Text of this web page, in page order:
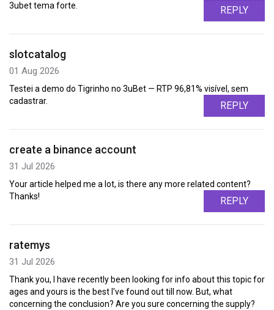
3ubet tema forte. REPLY
slotcatalog
01 Aug 2026
Testei a demo do Tigrinho no 3uBet — RTP 96,81% visível, sem
cadastrar.
REPLY
create a binance account
31 Jul 2026
Your article helped me a lot, is there any more related content?
Thanks!
REPLY
ratemys
31 Jul 2026
Thank you, I have recently been looking for info about this topic for
ages and yours is the best I've found out till now. But, what
concerning the conclusion? Are you sure concerning the supply?